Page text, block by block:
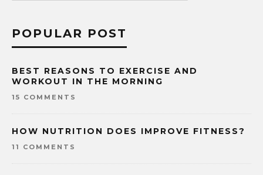
POPULAR POST
BEST REASONS TO EXERCISE AND
WORKOUT IN THE MORNING
15 COMMENTS
HOW NUTRITION DOES IMPROVE FITNESS?
11 COMMENTS